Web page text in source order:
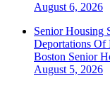
August 6, 2026
Senior Housing
Deportations Of
Boston Senior
August 5, 2026